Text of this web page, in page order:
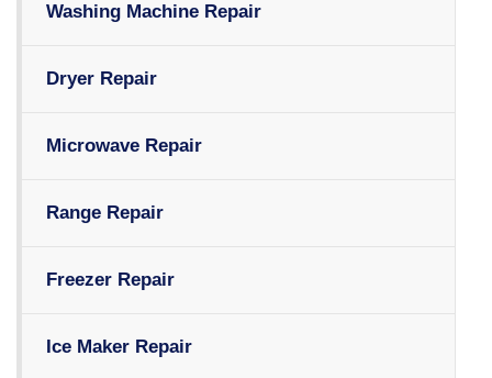
Washing Machine Repair
Dryer Repair
Microwave Repair
Range Repair
Freezer Repair
Ice Maker Repair